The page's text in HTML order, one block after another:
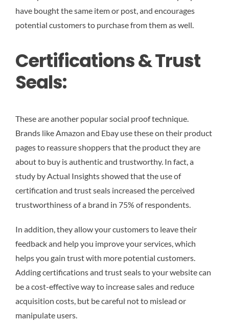
have bought the same item or post, and encourages
potential customers to purchase from them as well.
Certifications & Trust
Seals:
These are another popular social proof technique.
Brands like Amazon and Ebay use these on their product
pages to reassure shoppers that the product they are
about to buy is authentic and trustworthy. In fact, a
study by Actual Insights showed that the use of
certification and trust seals increased the perceived
trustworthiness of a brand in 75% of respondents.
In addition, they allow your customers to leave their
feedback and help you improve your services, which
helps you gain trust with more potential customers.
Adding certifications and trust seals to your website can
be a cost-effective way to increase sales and reduce
acquisition costs, but be careful not to mislead or
manipulate users.